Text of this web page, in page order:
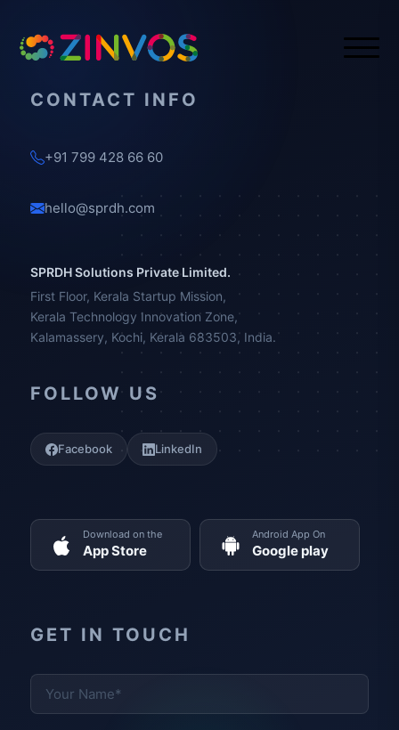
CONTACT INFO
+91 799 428 66 60
hello@sprdh.com
SPRDH Solutions Private Limited.
First Floor, Kerala Startup Mission,
Kerala Technology Innovation Zone,
Kalamassery, Kochi, Kerala 683503, India.
FOLLOW US
Facebook LinkedIn
Download on the
App Store
Android App On
Google play
GET IN TOUCH